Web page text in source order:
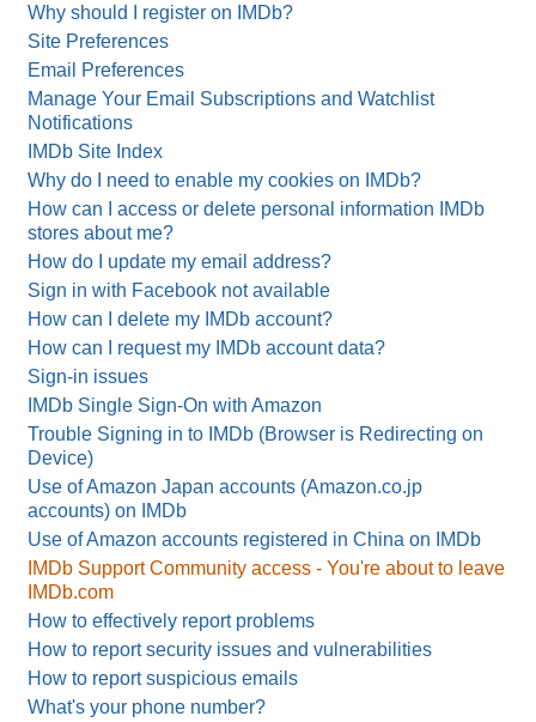
Why should I register on IMDb?
Site Preferences
Email Preferences
Manage Your Email Subscriptions and Watchlist
Notifications
IMDb Site Index
Why do I need to enable my cookies on IMDb?
How can I access or delete personal information IMDb
stores about me?
How do I update my email address?
Sign in with Facebook not available
How can I delete my IMDb account?
How can I request my IMDb account data?
Sign-in issues
IMDb Single Sign-On with Amazon
Trouble Signing in to IMDb (Browser is Redirecting on
Device)
Use of Amazon Japan accounts (Amazon.co.jp
accounts) on IMDb
Use of Amazon accounts registered in China on IMDb
IMDb Support Community access - You're about to leave
IMDb.com
How to effectively report problems
How to report security issues and vulnerabilities
How to report suspicious emails
What's your phone number?